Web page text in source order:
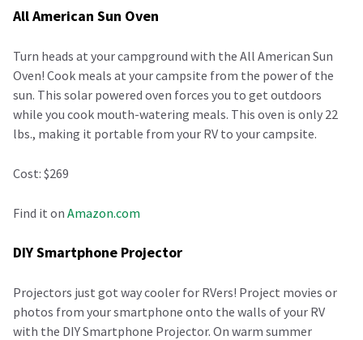
All American Sun Oven
Turn heads at your campground with the All American Sun
Oven! Cook meals at your campsite from the power of the
sun. This solar powered oven forces you to get outdoors
while you cook mouth-watering meals. This oven is only 22
lbs., making it portable from your RV to your campsite.
Cost: $269
Find it on Amazon.com
DIY Smartphone Projector
Projectors just got way cooler for RVers! Project movies or
photos from your smartphone onto the walls of your RV
with the DIY Smartphone Projector. On warm summer